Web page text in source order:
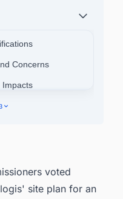
Concerns
Impacts
voted
site plan for an